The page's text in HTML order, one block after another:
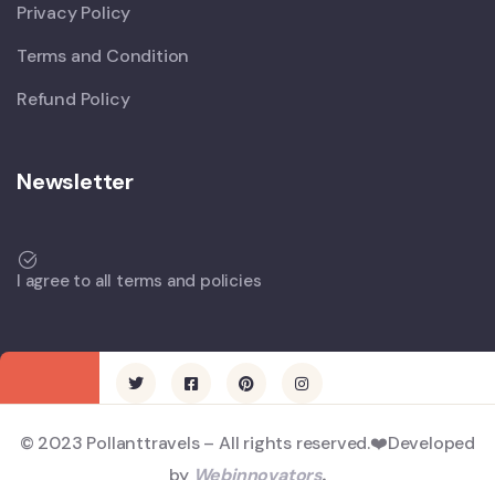
Privacy Policy
Terms and Condition
Refund Policy
Newsletter
I agree to all terms and policies
© 2023 Pollanttravels – All rights reserved.❤️Developed
by Webinnovators.